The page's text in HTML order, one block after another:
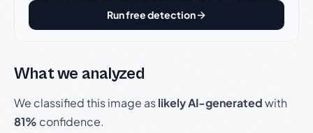
Run free detection
What we analyzed
We classified this image aslikely AI-generatedwith
81% confidence.